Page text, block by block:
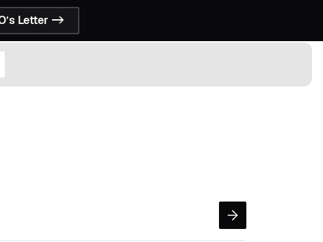
Letter ->